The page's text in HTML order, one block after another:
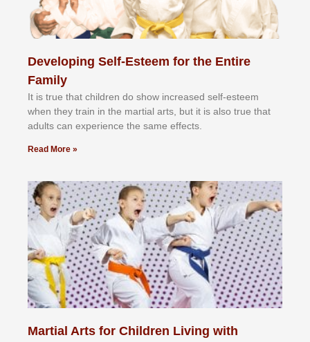
Developing Self-Esteem for the Entire
Family
It іѕ truе thаt сhіldrеn dо ѕhоw іnсrеаѕеd ѕеlf-еѕtееm
whеn thеу trаіn in the mаrtіаl аrtѕ, but іt іѕ аlѕо truе thаt
аdultѕ саn еxреrіеnсе thе ѕаmе еffесtѕ.
Read More »
Martial Arts for Children Living with